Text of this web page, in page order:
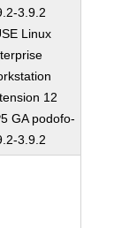
3.9.2
Linux
12
GA podofo-
3.9.2